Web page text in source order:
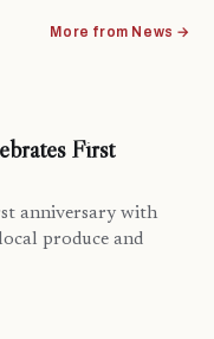
More from News →
First
anniversary with
produce and